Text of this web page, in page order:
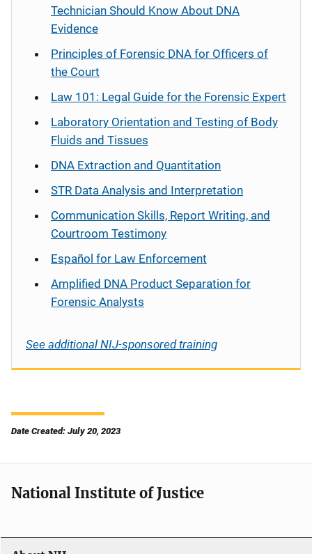
Technician Should Know About DNA
Evidence
Principles of Forensic DNA for Officers of
the Court
Law 101: Legal Guide for the Forensic Expert
Laboratory Orientation and Testing of Body
Fluids and Tissues
DNA Extraction and Quantitation
STR Data Analysis and Interpretation
Communication Skills, Report Writing, and
Courtroom Testimony
Español for Law Enforcement
Amplified DNA Product Separation for
Forensic Analysts
See additional NIJ-sponsored training
Date Created: July 20, 2023
National Institute of Justice